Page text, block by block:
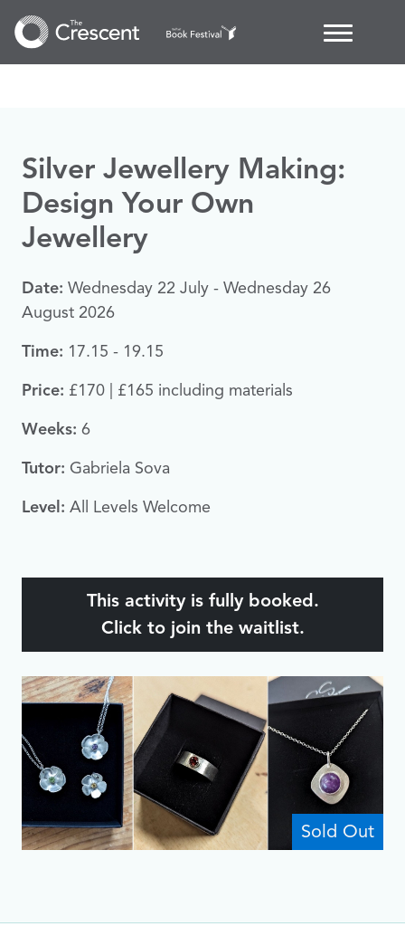
Sold Out
Silver Jewellery Making:
Design Your Own
Jewellery
Date: Wednesday 22 July - Wednesday 26
August 2026
Time: 17.15 - 19.15
Price: £170 | £165 including materials
Weeks: 6
Tutor: Gabriela Sova
Level: All Levels Welcome
This activity is fully booked.
Click to join the waitlist.